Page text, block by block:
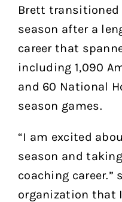
Brett
season after a
career that
including 1,090
and 60 National
season games.
“I am excited
season and
coaching career.”
organization that